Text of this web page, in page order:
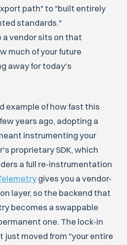
path" to "built entirely
standards."
vendor sits on that
much of your future
away for today's
example of how fast this
years ago, adopting a
instrumenting your
proprietary SDK, which
a full re-instrumentation
gives you a vendor-
layer, so the backend that
becomes a swappable
one. The lock-in
just moved from "your entire